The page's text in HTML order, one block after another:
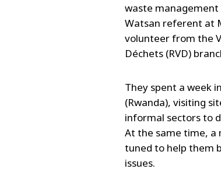
waste
Watsan referent at
volunteer from the
Déchets (RVD)
They spent a week
(Rwanda), visiting
informal sectors to
At the same time, a
tuned to help them
issues.